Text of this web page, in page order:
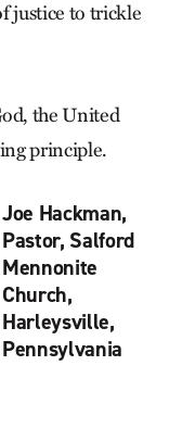
justice to trickle
the United
principle.
Joe Hackman,
Pastor, Salford
Mennonite
Church,
Harleysville,
Pennsylvania